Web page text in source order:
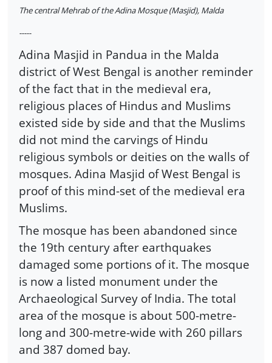
The central Mehrab of the Adina Mosque (Masjid), Malda
-----
Adina Masjid in Pandua in the Malda
district of West Bengal is another reminder
of the fact that in the medieval era,
religious places of Hindus and Muslims
existed side by side and that the Muslims
did not mind the carvings of Hindu
religious symbols or deities on the walls of
mosques. Adina Masjid of West Bengal is
proof of this mind-set of the medieval era
Muslims.
The mosque has been abandoned since
the 19th century after earthquakes
damaged some portions of it. The mosque
is now a listed monument under the
Archaeological Survey of India. The total
area of the mosque is about 500-metre-
long and 300-metre-wide with 260 pillars
and 387 domed bay.